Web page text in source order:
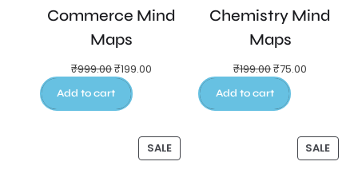
Commerce Mind
Maps
₹999.00₹199.00
Add to cart
Chemistry Mind
Maps
₹199.00₹75.00
Add to cart
SALE SALE